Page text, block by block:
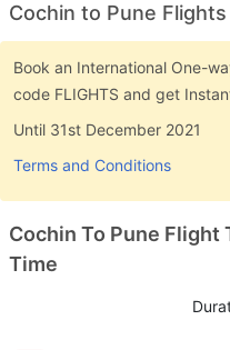
Cochin to Pune Flights
Book an International One-
code FLIGHTS and get
Until 31st December 2021
Terms and Conditions
Cochin To Pune
Time